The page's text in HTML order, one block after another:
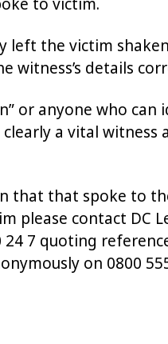
left the victim
witness’s details
or anyone who
a vital witness
that that spoke to
please contact DC
7 quoting
on 0800